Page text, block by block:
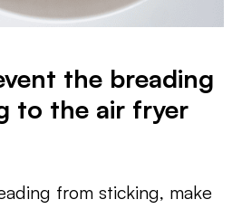
the breading
to the air fryer
from sticking, make